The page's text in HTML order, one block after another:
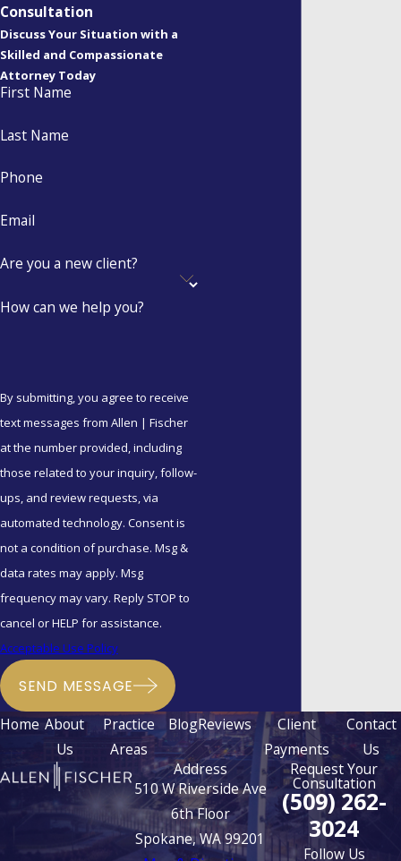
The primary benefit of a
prenuptial or postnuptial
agreement is certainty.
interests:
family business from
dissolution.
marriage does end,
having a blueprint already
turmoil.
Protects heirs:For those
in second marriages,
these agreements
preserve assets for
children from previous
relationships.
Why Trust Allen |
Fischer?
Withover 100 years of
collective experience, our
attorneys understand the
nuances of Washington's
community property laws. We
combine professional
discipline with a human
touch, handling these
Consultation
Discuss Your Situation with a
Skilled and Compassionate
Attorney Today
First Name
Last Name
Phone
Email
Are you a new client?
How can we help you?
By submitting, you agree to receive
text messages from Allen | Fischer
at the number provided, including
those related to your inquiry, follow-
ups, and review requests, via
automated technology. Consent is
not a condition of purchase. Msg &
data rates may apply. Msg
frequency may vary. Reply STOP to
cancel or HELP for assistance.
Acceptable Use Policy
SEND MESSAGE
Home About
Us
Practice
Areas
BlogReviews
Client
Payments
Contact
Us
Address
510 W Riverside Ave
6th Floor
Spokane, WA 99201
Request Your
Consultation
(509) 262-
3024
Follow Us